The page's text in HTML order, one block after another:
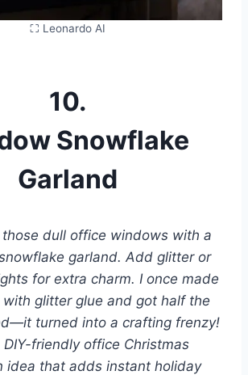
⛶ Leonardo AI
10.
Snowflake
Garland
those dull office windows with a
garland. Add glitter or
for extra charm. I once made
glitter glue and got half the
turned into a crafting frenzy!
DIY-friendly office Christmas
idea that adds instant holiday